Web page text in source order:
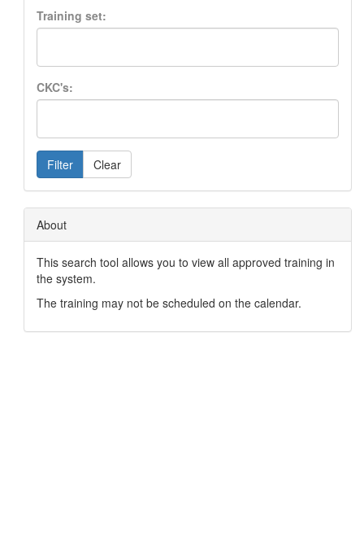
Training set:
CKC's:
Filter Clear
About
This search tool allows you to view all approved training in
the system.
The training may not be scheduled on the calendar.